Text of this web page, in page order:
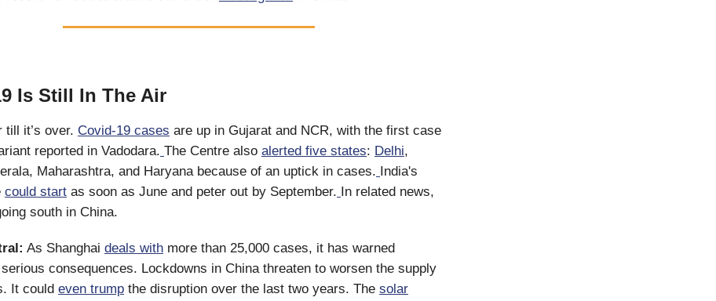
Is Still In The Air
till it’s over. Covid-19 cases are up in Gujarat and NCR, with the first case
reported in Vadodara. The Centre also alerted five states: Delhi,
Maharashtra, and Haryana because of an uptick in cases.
India's
could start as soon as June and peter out by September.
In related news,
south in China.
As Shanghai deals with more than 25,000 cases, it has warned
consequences. Lockdowns in China threaten to worsen the supply
It could even trump the disruption over the last two years. The solar